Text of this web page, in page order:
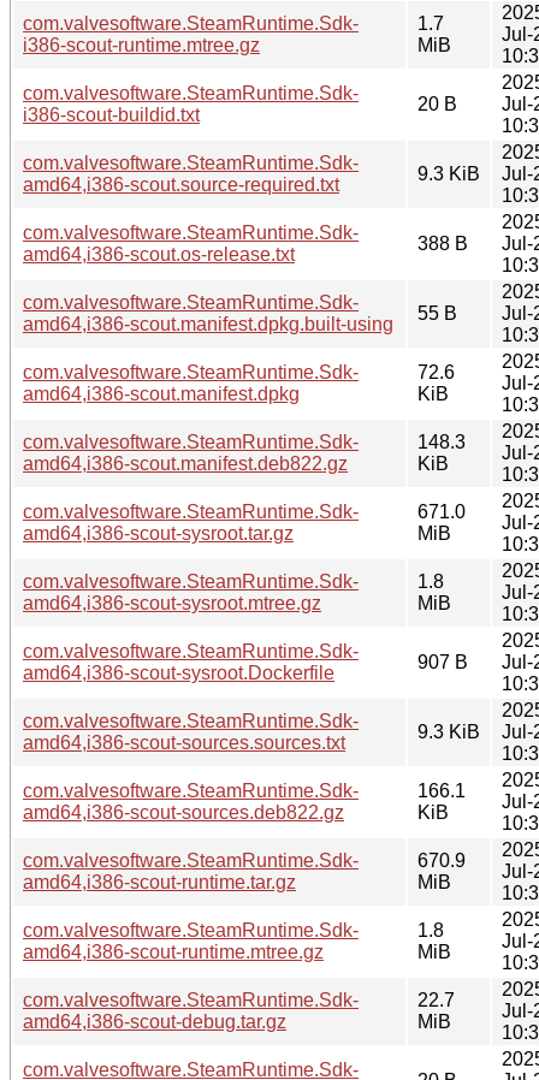
com.valvesoftware.SteamRuntime.Sdk-
i386-scout-runtime.mtree.gz
1.7
MiB
Jul-
com.valvesoftware.SteamRuntime.Sdk-
i386-scout-buildid.txt
20 B
Jul-
com.valvesoftware.SteamRuntime.Sdk-
amd64,i386-scout.source-required.txt
9.3 KiB
Jul-
com.valvesoftware.SteamRuntime.Sdk-
amd64,i386-scout.os-release.txt
388 B
Jul-
com.valvesoftware.SteamRuntime.Sdk-
amd64,i386-scout.manifest.dpkg.built-using
55 B
Jul-
com.valvesoftware.SteamRuntime.Sdk-
amd64,i386-scout.manifest.dpkg
72.6
KiB
Jul-
com.valvesoftware.SteamRuntime.Sdk-
amd64,i386-scout.manifest.deb822.gz
148.3
KiB
Jul-
com.valvesoftware.SteamRuntime.Sdk-
amd64,i386-scout-sysroot.tar.gz
671.0
MiB
Jul-
com.valvesoftware.SteamRuntime.Sdk-
amd64,i386-scout-sysroot.mtree.gz
1.8
MiB
Jul-
com.valvesoftware.SteamRuntime.Sdk-
amd64,i386-scout-sysroot.Dockerfile
907 B
Jul-
com.valvesoftware.SteamRuntime.Sdk-
amd64,i386-scout-sources.sources.txt
9.3 KiB
Jul-
com.valvesoftware.SteamRuntime.Sdk-
amd64,i386-scout-sources.deb822.gz
166.1
KiB
Jul-
com.valvesoftware.SteamRuntime.Sdk-
amd64,i386-scout-runtime.tar.gz
670.9
MiB
Jul-
com.valvesoftware.SteamRuntime.Sdk-
amd64,i386-scout-runtime.mtree.gz
1.8
MiB
Jul-
com.valvesoftware.SteamRuntime.Sdk-
amd64,i386-scout-debug.tar.gz
22.7
MiB
Jul-
com.valvesoftware.SteamRuntime.Sdk-